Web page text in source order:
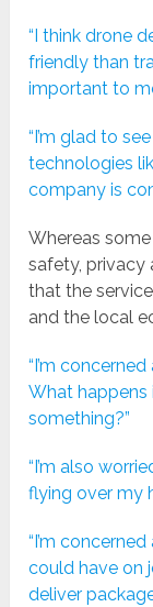
“I think drone
friendly than
important to
“I’m glad to
technologies
company is
Whereas
safety, privacy
that the
and the local
“I’m
What happens
something?”
“I’m also
flying over my
“I’m
could have on
deliver